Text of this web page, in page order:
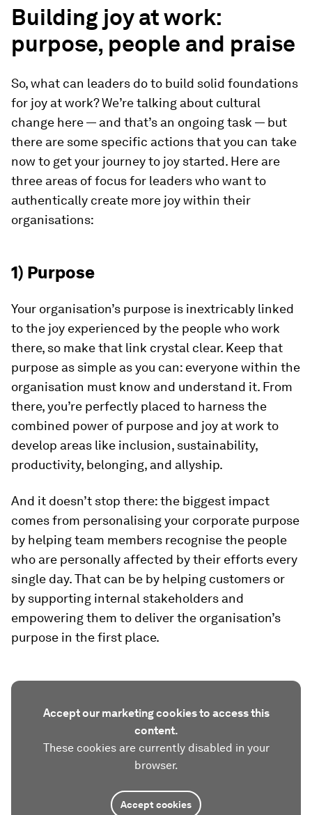
Building joy at work:
purpose, people and praise
So, what can leaders do to build solid foundations
for joy at work? We’re talking about cultural
change here — and that’s an ongoing task — but
there are some specific actions that you can take
now to get your journey to joy started. Here are
three areas of focus for leaders who want to
authentically create more joy within their
organisations:
1) Purpose
Your organisation’s purpose is inextricably linked
to the joy experienced by the people who work
there, so make that link crystal clear. Keep that
purpose as simple as you can: everyone within the
organisation must know and understand it. From
there, you’re perfectly placed to harness the
combined power of purpose and joy at work to
develop areas like inclusion, sustainability,
productivity, belonging, and allyship.
And it doesn’t stop there: the biggest impact
comes from personalising your corporate purpose
by helping team members recognise the people
who are personally affected by their efforts every
single day. That can be by helping customers or
by supporting internal stakeholders and
empowering them to deliver the organisation’s
purpose in the first place.
Accept our marketing cookies to access this
content.
These cookies are currently disabled in your
browser.
Accept cookies